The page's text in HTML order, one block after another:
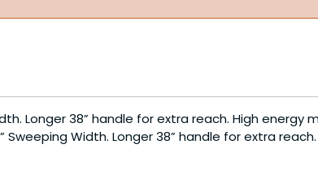
Longer 38” handle for extra reach. High energy
Width. Longer 38” handle for extra